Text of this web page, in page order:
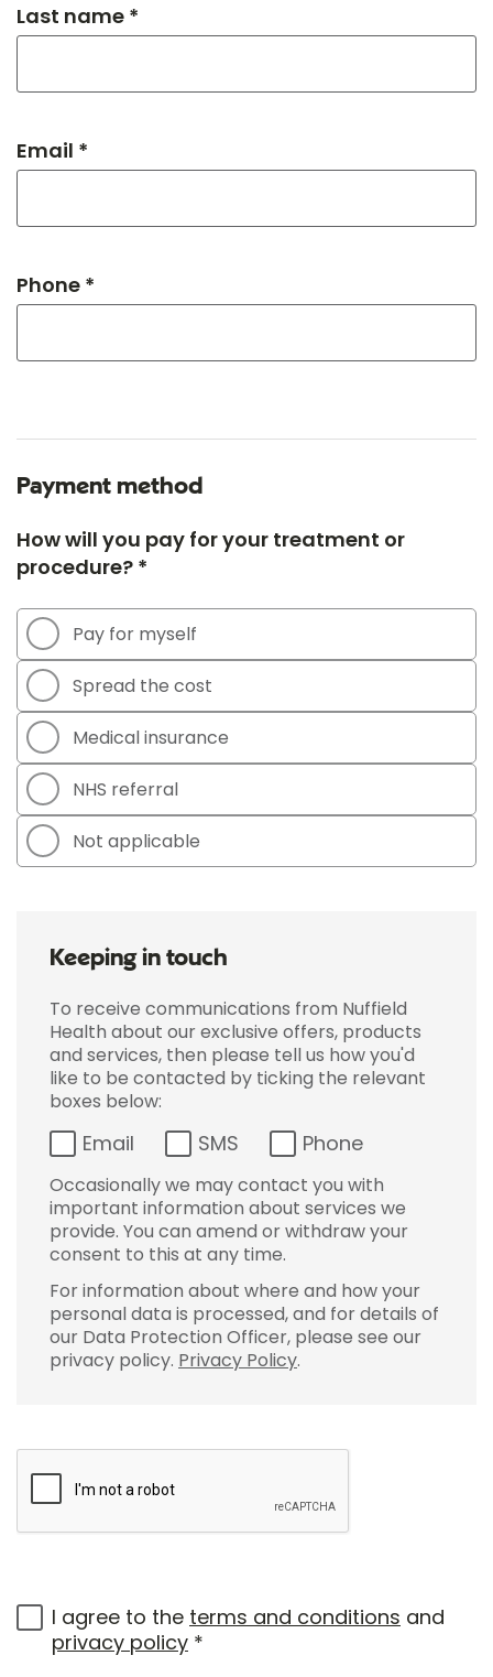
Last name *
Email *
Phone *
Payment method
How will you pay for your treatment or
procedure? *
Pay for myself
Spread the cost
Medical insurance
NHS referral
Not applicable
Keeping in touch
To receive communications from Nuffield
Health about our exclusive offers, products
and services, then please tell us how you'd
like to be contacted by ticking the relevant
boxes below:
Email SMS Phone
Occasionally we may contact you with
important information about services we
provide. You can amend or withdraw your
consent to this at any time.
For information about where and how your
personal data is processed, and for details of
our Data Protection Officer, please see our
privacy policy. Privacy Policy.
I agree to the terms and conditions and
privacy policy *